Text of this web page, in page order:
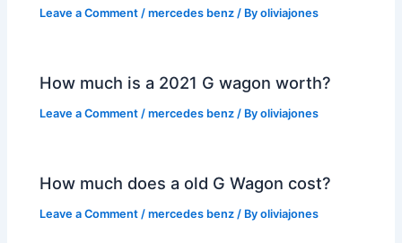
Leave a Comment /mercedes benz / Byoliviajones
How much is a 2021 G wagon worth?
Leave a Comment /mercedes benz / Byoliviajones
How much does a old G Wagon cost?
Leave a Comment /mercedes benz / Byoliviajones